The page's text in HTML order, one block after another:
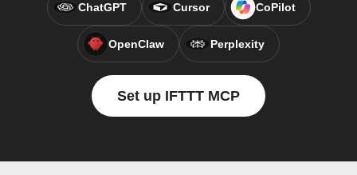
ChatGPT Cursor CoPilot
OpenClaw Perplexity
Set up IFTTT MCP